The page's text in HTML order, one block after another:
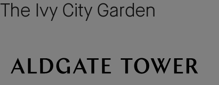
The Ivy City Garden